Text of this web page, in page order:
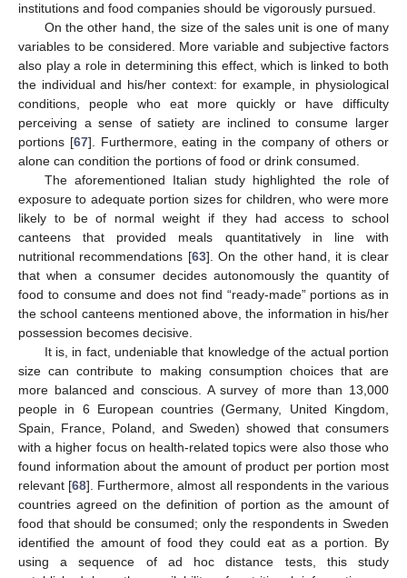
institutions and food companies should be vigorously pursued.
On the other hand, the size of the sales unit is one of many
variables to be considered. More variable and subjective factors
also play a role in determining this effect, which is linked to both
the individual and his/her context: for example, in physiological
conditions, people who eat more quickly or have difficulty
perceiving a sense of satiety are inclined to consume larger
portions [67]. Furthermore, eating in the company of others or
alone can condition the portions of food or drink consumed.
The aforementioned Italian study highlighted the role of
exposure to adequate portion sizes for children, who were more
likely to be of normal weight if they had access to school
canteens that provided meals quantitatively in line with
nutritional recommendations [63]. On the other hand, it is clear
that when a consumer decides autonomously the quantity of
food to consume and does not find “ready-made” portions as in
the school canteens mentioned above, the information in his/her
possession becomes decisive.
It is, in fact, undeniable that knowledge of the actual portion
size can contribute to making consumption choices that are
more balanced and conscious. A survey of more than 13,000
people in 6 European countries (Germany, United Kingdom,
Spain, France, Poland, and Sweden) showed that consumers
with a higher focus on health-related topics were also those who
found information about the amount of product per portion most
relevant [68]. Furthermore, almost all respondents in the various
countries agreed on the definition of portion as the amount of
food that should be consumed; only the respondents in Sweden
identified the amount of food they could eat as a portion. By
using a sequence of ad hoc distance tests, this study